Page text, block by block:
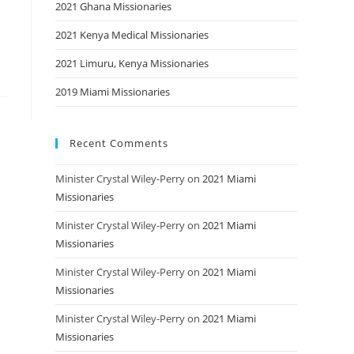
2021 Ghana Missionaries
2021 Kenya Medical Missionaries
2021 Limuru, Kenya Missionaries
2019 Miami Missionaries
Recent Comments
Minister Crystal Wiley-Perryon 2021 Miami
Missionaries
Minister Crystal Wiley-Perryon 2021 Miami
Missionaries
Minister Crystal Wiley-Perryon 2021 Miami
Missionaries
Minister Crystal Wiley-Perryon 2021 Miami
Missionaries